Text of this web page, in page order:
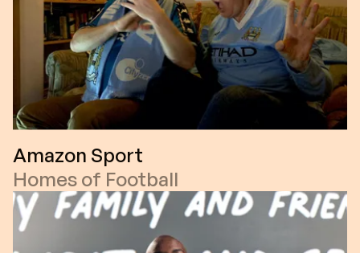
Amazon Sport
Homes of Football